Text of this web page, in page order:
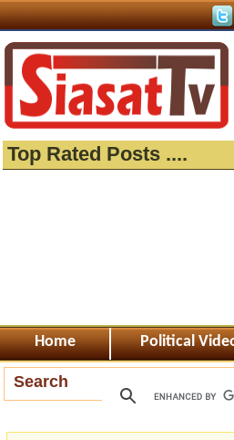
Top Rated Posts ....
Home Political
Search